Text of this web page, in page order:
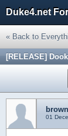
Duke4.net
« Back to
[RELEASE]
01